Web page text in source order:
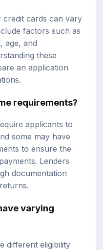
credit cards can vary
factors such as
age, and
these
an application
requirements?
applicants to
some may have
to ensure the
Lenders
documentation
varying
different eligibility